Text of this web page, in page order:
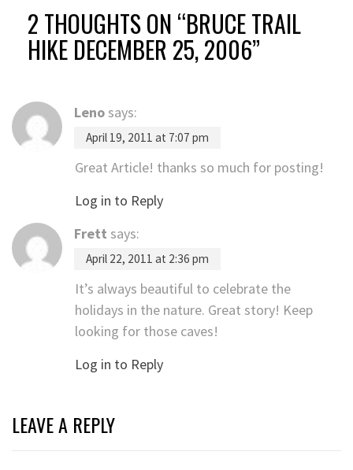
2 THOUGHTS ON “BRUCE TRAIL
HIKE DECEMBER 25, 2006”
Leno says:
April 19, 2011 at 7:07 pm
Great Article! thanks so much for posting!
Log in to Reply
Frett says:
April 22, 2011 at 2:36 pm
It’s always beautiful to celebrate the
holidays in the nature. Great story! Keep
looking for those caves!
Log in to Reply
LEAVE A REPLY